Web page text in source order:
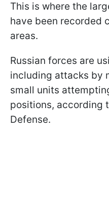
This is where the
have been recorded
areas.
Russian forces are
including attacks by
small units
positions, according
Defense.